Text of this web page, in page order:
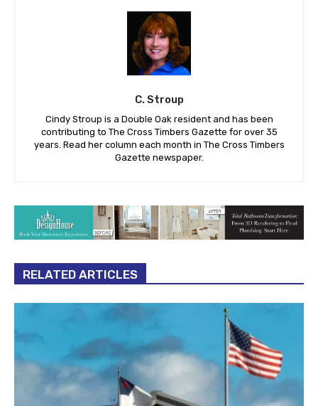
C. Stroup
Cindy Stroup is a Double Oak resident and has been
contributing to The Cross Timbers Gazette for over 35
years. Read her column each month in The Cross Timbers
Gazette newspaper.
RELATED ARTICLES